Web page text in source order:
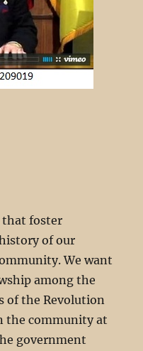
that foster
of our
We want
among the
of the Revolution
the community at
government